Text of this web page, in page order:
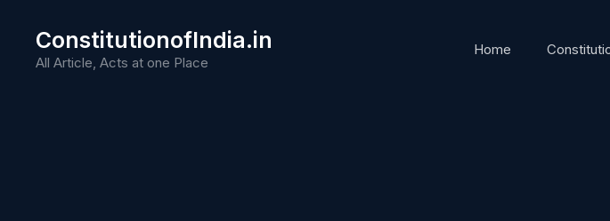
content
ConstitutionofIndia.in
All Article, Acts at one Place
Home